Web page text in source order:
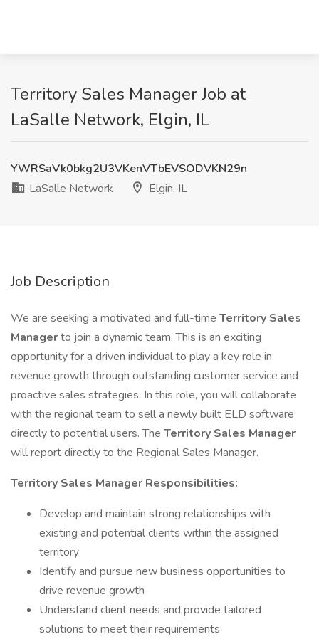
Territory Sales Manager Job at
LaSalle Network, Elgin, IL
YWRSaVk0bkg2U3VKenVTbEVSODVKN29n
LaSalle Network
Elgin, IL
Job Description
We are seeking a motivated and full-time Territory Sales
Managerto join a dynamic team. This is an exciting
opportunity for a driven individual to play a key role in
revenue growth through outstanding customer service and
proactive sales strategies. In this role, you will collaborate
with the regional team to sell a newly built ELD software
directly to potential users. The Territory Sales Manager
will report directly to the Regional Sales Manager.
Territory Sales Manager Responsibilities:
Develop and maintain strong relationships with
existing and potential clients within the assigned
territory
Identify and pursue new business opportunities to
drive revenue growth
Understand client needs and provide tailored
solutions to meet their requirements